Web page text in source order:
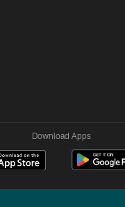
Download Apps